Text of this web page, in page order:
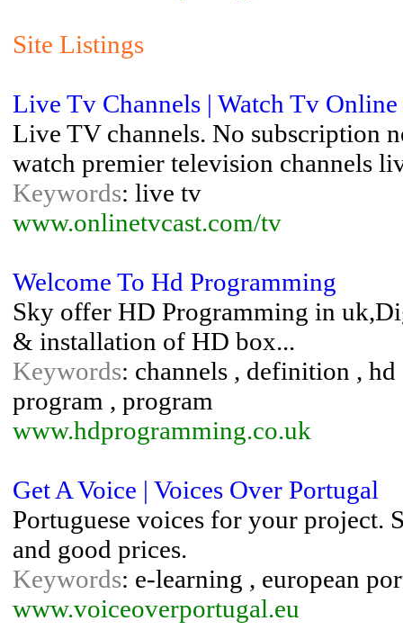
Site Listings
Live Tv Channels | Watch Tv Online
Live TV channels. No subscription
watch premier television channels
Keywords: live tv
www.onlinetvcast.com/tv
Welcome To Hd Programming
Sky offer HD Programming in
& installation of HD box...
Keywords: channels , definition ,
program , program
www.hdprogramming.co.uk
Get A Voice | Voices Over Portugal
Portuguese voices for your project.
and good prices.
Keywords: e-learning , european
www.voiceoverportugal.eu